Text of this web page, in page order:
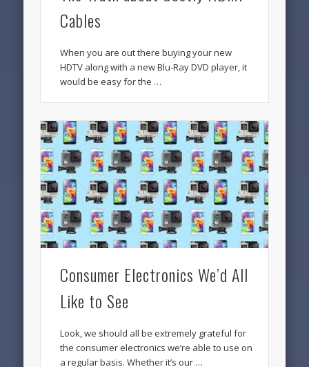
Cables
When you are out there buying your new
HDTV along with a new Blu-Ray DVD player, it
would be easy for the …
Consumer Electronics We’d All
Like to See
Look, we should all be extremely grateful for
the consumer electronics we’re able to use on
a regular basis. Whether it’s our …